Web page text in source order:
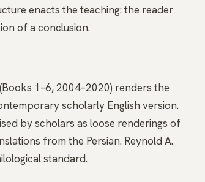
enacts the teaching: the reader
of a conclusion.
1–6, 2004–2020) renders the
scholarly English version.
by scholars as loose renderings of
from the Persian. Reynold A.
standard.